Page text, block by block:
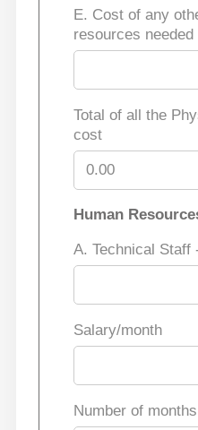
E. Cost of any
resources needed
Total of all the
cost
Human
A. Technical Staff
Salary/month
Number of